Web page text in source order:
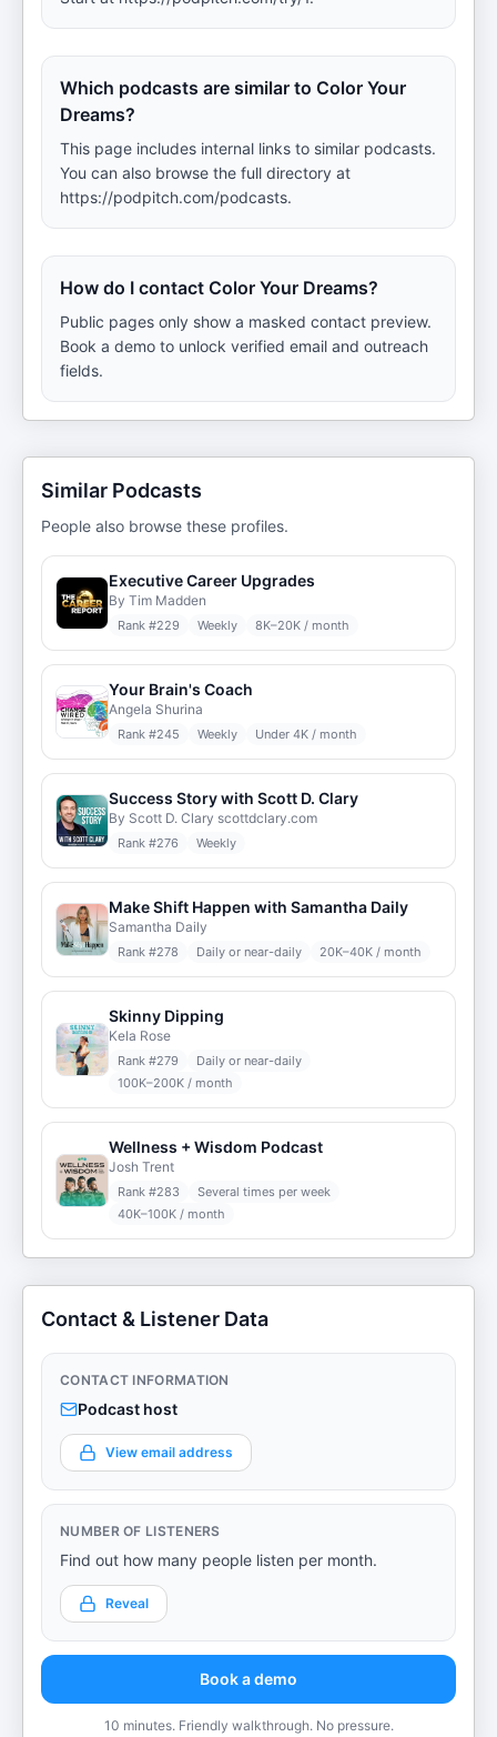
Which podcasts are similar to Color Your
Dreams?
This page includes internal links to similar podcasts.
You can also browse the full directory at
https://podpitch.com/podcasts.
How do I contact Color Your Dreams?
Public pages only show a masked contact preview.
Book a demo to unlock verified email and outreach
fields.
Similar Podcasts
People also browse these profiles.
Executive Career Upgrades
By Tim Madden
Rank #229 Weekly 8K–20K / month
Your Brain's Coach
Angela Shurina
Rank #245 Weekly Under 4K / month
Success Story with Scott D. Clary
By Scott D. Clary scottdclary.com
Rank #276 Weekly
Make Shift Happen with Samantha Daily
Samantha Daily
Rank #278 Daily or near-daily 20K–40K / month
Skinny Dipping
Kela Rose
Rank #279
Daily or near-daily
100K–200K / month
Wellness + Wisdom Podcast
Josh Trent
Rank #283
Several times per week
40K–100K / month
Contact & Listener Data
CONTACT INFORMATION
Podcast host
View email address
NUMBER OF LISTENERS
Find out how many people listen per month.
Reveal
Book a demo
10 minutes. Friendly walkthrough. No pressure.